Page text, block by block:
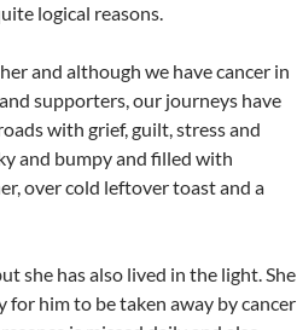
logical reasons.
and although we have cancer in
supporters, our journeys have
with grief, guilt, stress and
and bumpy and filled with
over cold leftover toast and a
she has also lived in the light. She
him to be taken away by cancer